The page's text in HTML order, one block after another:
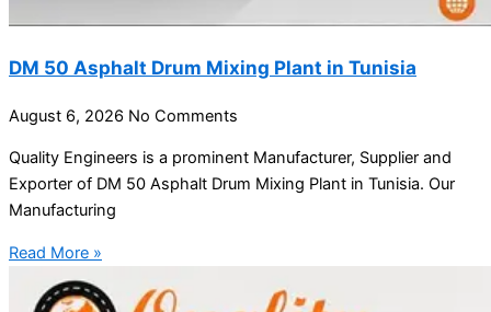
DM 50 Asphalt Drum Mixing Plant in Tunisia
August 6, 2026 No Comments
Quality Engineers is a prominent Manufacturer, Supplier and
Exporter of DM 50 Asphalt Drum Mixing Plant in Tunisia. Our
Manufacturing
Read More »